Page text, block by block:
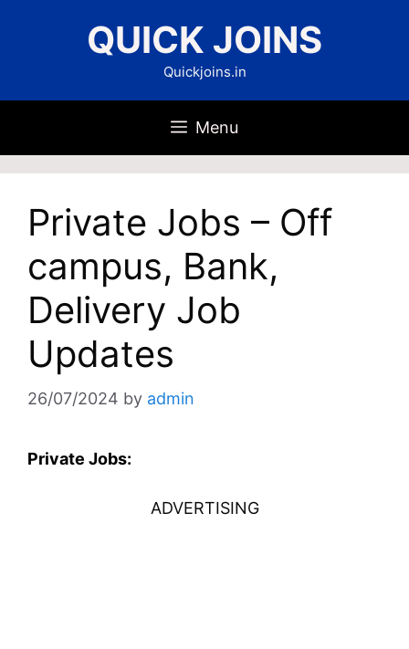
QUICK JOINS
Quickjoins.in
Menu
Private Jobs – Off
campus, Bank,
Delivery Job
Updates
26/07/2024 by admin
Private Jobs:
ADVERTISING